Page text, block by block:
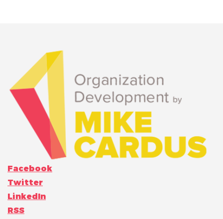
Facebook
Twitter
LinkedIn
RSS